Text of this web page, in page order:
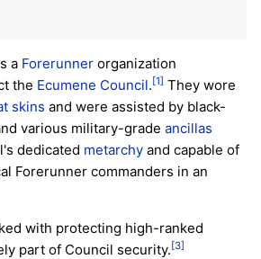
a Forerunner organization
the Ecumene Council.[1] They wore
skins and were assisted by black-
various military-grade ancillas
dedicated metarchy and capable of
Forerunner commanders in an
with protecting high-ranked
part of Council security.[3]